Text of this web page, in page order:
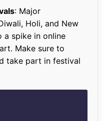
: Major
Holi, and New
a spike in online
Make sure to
take part in festival